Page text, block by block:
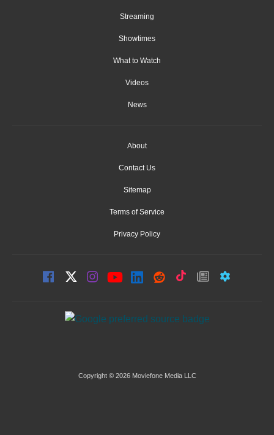
Streaming
Showtimes
What to Watch
Videos
News
About
Contact Us
Sitemap
Terms of Service
Privacy Policy
Copyright © 2026 Moviefone Media LLC